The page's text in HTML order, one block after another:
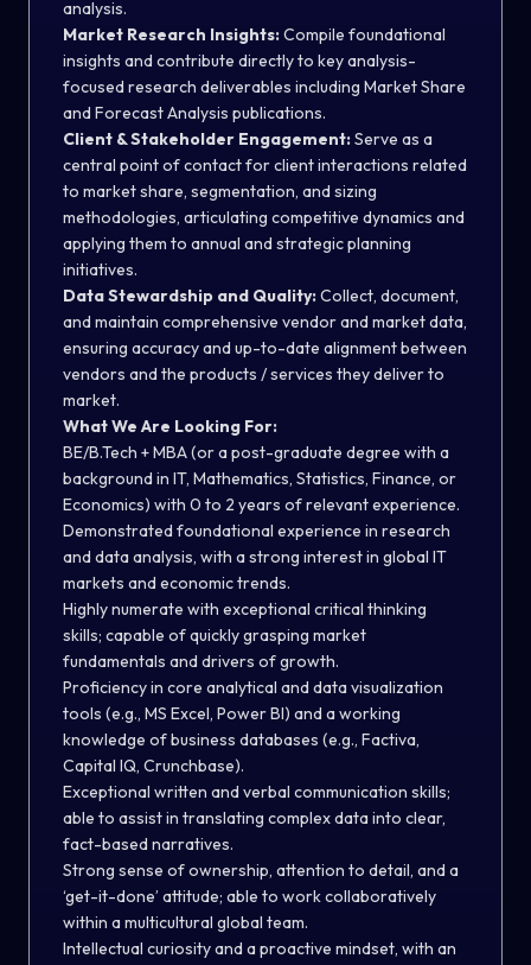
analysis.
Market Research Insights:Compile foundational
insights and contribute directly to key analysis-
focused research deliverables including Market Share
and Forecast Analysis publications.
Client & Stakeholder Engagement:Serve as a
central point of contact for client interactions related
to market share, segmentation, and sizing
methodologies, articulating competitive dynamics and
applying them to annual and strategic planning
initiatives.
Data Stewardship and Quality:Collect, document,
and maintain comprehensive vendor and market data,
ensuring accuracy and up-to-date alignment between
vendors and the products / services they deliver to
market.
What We Are Looking For:
BE/B.Tech + MBA (or a post-graduate degree with a
background in IT, Mathematics, Statistics, Finance, or
Economics) with 0 to 2 years of relevant experience.
Demonstrated foundational experience in research
and data analysis, with a strong interest in global IT
markets and economic trends.
Highly numerate with exceptional critical thinking
skills; capable of quickly grasping market
fundamentals and drivers of growth.
Proficiency in core analytical and data visualization
tools (e.g., MS Excel, Power BI) and a working
knowledge of business databases (e.g., Factiva,
Capital IQ, Crunchbase).
Exceptional written and verbal communication skills;
able to assist in translating complex data into clear,
fact-based narratives.
Strong sense of ownership, attention to detail, and a
‘get-it-done’ attitude; able to work collaboratively
within a multicultural global team.
Intellectual curiosity and a proactive mindset, with an